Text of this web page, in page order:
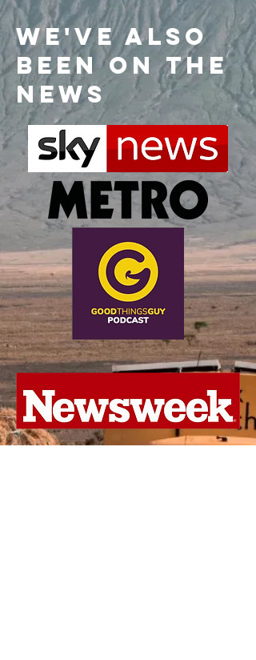
We've also
been on the
news